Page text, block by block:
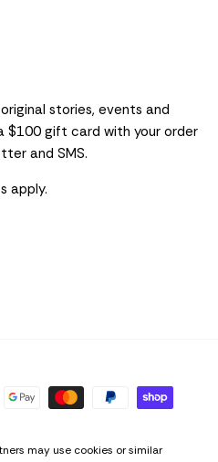
stories, events and
$100 gift card with your order
and SMS.
apply.
may use cookies or similar